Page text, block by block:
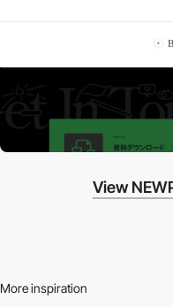
View
More inspiration